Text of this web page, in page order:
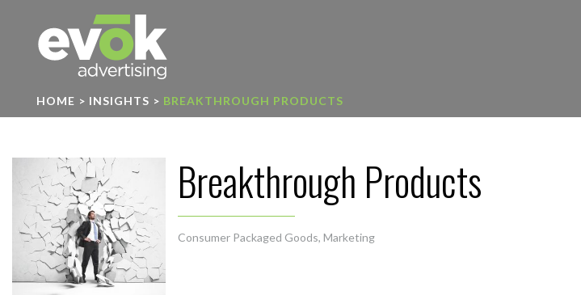
HOME > INSIGHTS > BREAKTHROUGH PRODUCTS
Breakthrough Products
Consumer Packaged Goods, Marketing